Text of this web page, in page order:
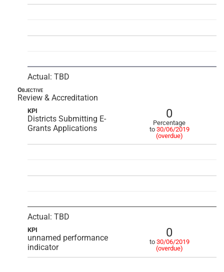
Actual: TBD
Objective
Review & Accreditation
KPI
Districts Submitting E-
Grants Applications
0
Percentage
to 30/06/2019
(overdue)
Actual: TBD
KPI
unnamed performance
indicator
0
to 30/06/2019
(overdue)